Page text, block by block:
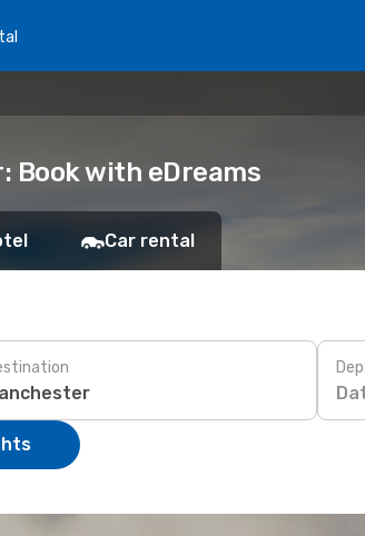
Book with eDreams
Car rental